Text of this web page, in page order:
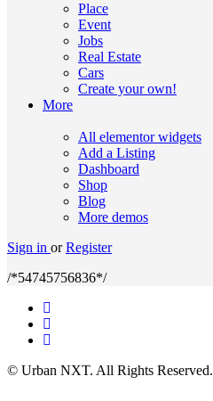
Place
Event
Jobs
Real Estate
Cars
Create your own!
More
All elementor widgets
Add a Listing
Dashboard
Shop
Blog
More demos
Sign in or Register
/*54745756836*/
© Urban NXT. All Rights Reserved.